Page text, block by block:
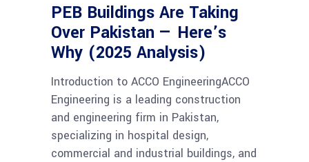
PEB Buildings Are Taking
Over Pakistan — Here’s
Why (2025 Analysis)
Introduction to ACCO EngineeringACCO
Engineering is a leading construction
and engineering firm in Pakistan,
specializing in hospital design,
commercial and industrial buildings, and